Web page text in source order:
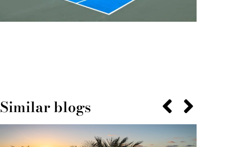
Similar blogs